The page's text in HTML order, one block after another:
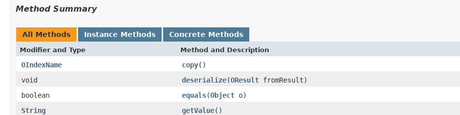
Method Summary
All Methods Instance Methods Concrete Methods
Modifier and Type Method and Description
OIndexName copy()
void
deserialize(OResult fromResult)
boolean
equals(Object o)
String
getValue()